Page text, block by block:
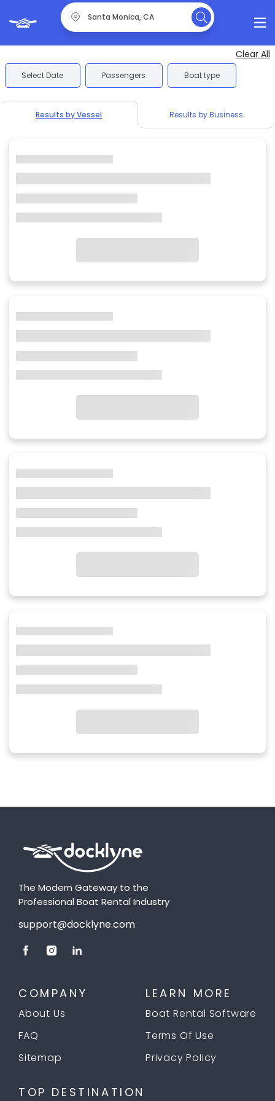
Clear All
Select Date Passengers Boat type
Results by Vessel Results by Business
The Modern Gateway to the
Professional Boat Rental Industry
support@docklyne.com
COMPANY
About Us
FAQ
Sitemap
LEARN MORE
Boat Rental Software
Terms Of Use
Privacy Policy
TOP DESTINATION